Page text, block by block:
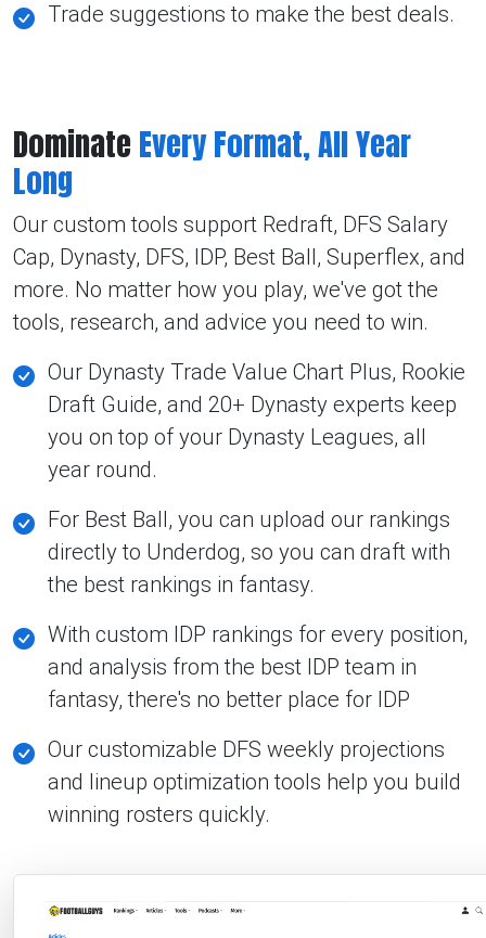
Trade suggestions to make the best deals.
DominateEvery Format, All Year
Long
Our custom tools support Redraft, DFS Salary
Cap, Dynasty, DFS, IDP, Best Ball, Superflex, and
more. No matter how you play, we've got the
tools, research, and advice you need to win.
Our Dynasty Trade Value Chart Plus, Rookie
Draft Guide, and 20+ Dynasty experts keep
you on top of your Dynasty Leagues, all
year round.
For Best Ball, you can upload our rankings
directly to Underdog, so you can draft with
the best rankings in fantasy.
With custom IDP rankings for every position,
and analysis from the best IDP team in
fantasy, there's no better place for IDP
Our customizable DFS weekly projections
and lineup optimization tools help you build
winning rosters quickly.